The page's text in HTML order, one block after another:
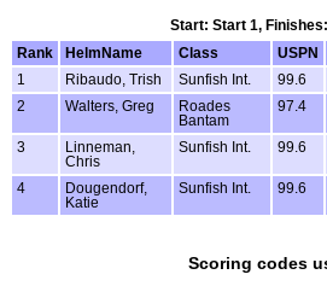
Start: Start 1,
Rank
HelmName Class USPN
1
Ribaudo, Trish Sunfish Int. 99.6
2
Walters, Greg
Roades
Bantam
97.4
3
Linneman,
Chris
Sunfish Int. 99.6
4
Dougendorf,
Katie
Sunfish Int. 99.6
Scoring codes